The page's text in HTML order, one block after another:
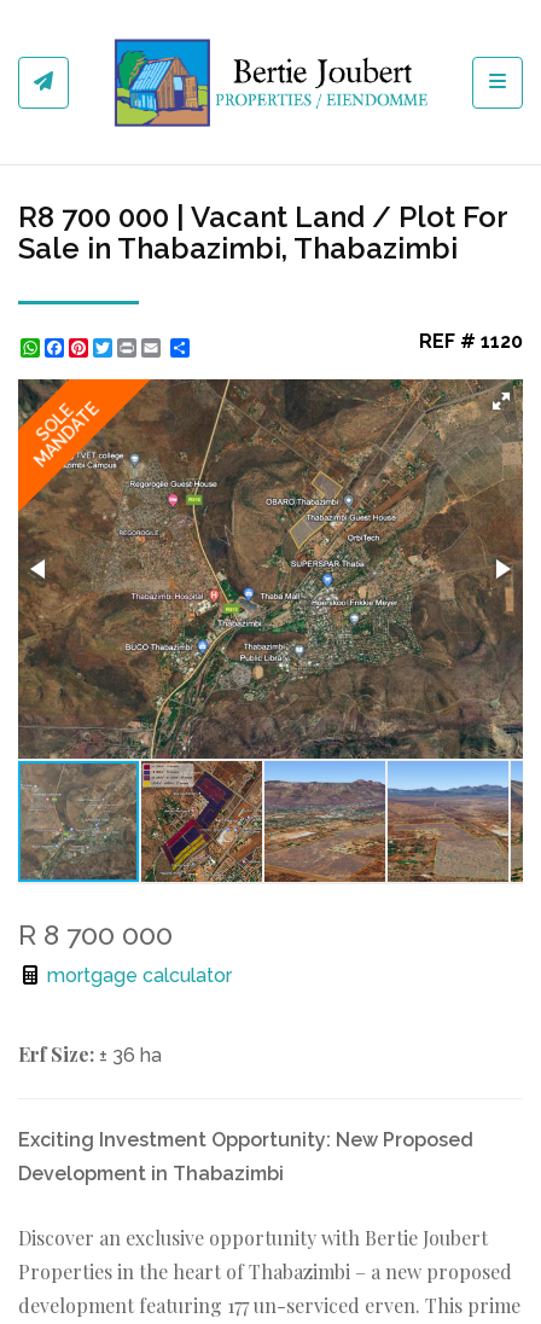
R8 700 000 | Vacant Land / Plot For
Sale in Thabazimbi, Thabazimbi
WhatsApp
Facebook
Pinterest
Twitter
Print REF # 1120
SOLE
MANDATE
R 8 700 000
mortgage calculator
Erf Size: ± 36 ha
Exciting Investment Opportunity: New Proposed
Development in Thabazimbi
Discover an exclusive opportunity with Bertie Joubert
Properties in the heart of Thabazimbi – a new proposed
development featuring 177 un-serviced erven. This prime